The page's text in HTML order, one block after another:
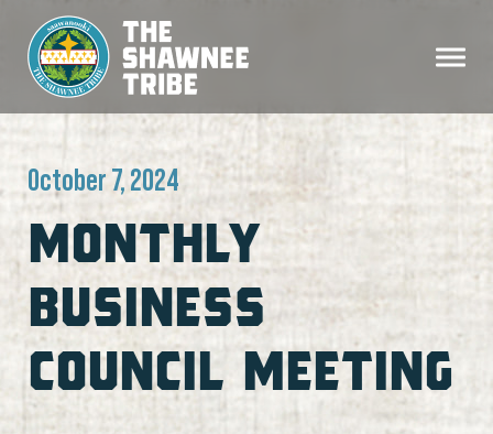
October 7, 2024
MONTHLY
BUSINESS
COUNCIL MEETING